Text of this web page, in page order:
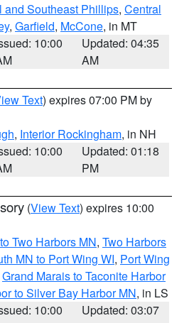
and Southeast Phillips, Central
, Garfield, McCone, in MT
10:00
Updated: 04:35
AM
Text) expires 07:00 PM by
, Interior Rockingham, in NH
10:00
Updated: 01:18
PM
(View Text) expires 10:00
Two Harbors MN, Two Harbors
MN to Port Wing WI, Port Wing
Grand Marais to Taconite Harbor
to Silver Bay Harbor MN, in LS
10:00
Updated: 03:07